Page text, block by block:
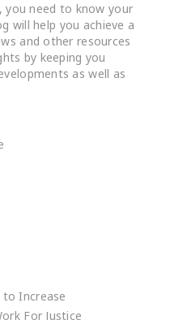
need to know your
will help you achieve a
and other resources
by keeping you
as well as
to Increase
For Justice